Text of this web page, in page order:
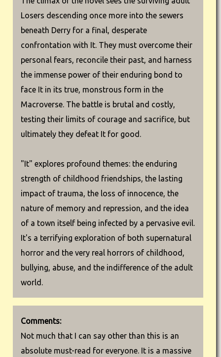
Losers descending once more into the sewers
beneath Derry for a final, desperate
confrontation with It. They must overcome their
personal fears, reconcile their past, and harness
the immense power of their enduring bond to
face It in its true, monstrous form in the
Macroverse. The battle is brutal and costly,
testing their limits of courage and sacrifice, but
ultimately they defeat It for good.
"It" explores profound themes: the enduring
strength of childhood friendships, the lasting
impact of trauma, the loss of innocence, the
nature of memory and repression, and the idea
of a town itself being infected by a pervasive evil.
It's a terrifying exploration of both supernatural
horror and the very real horrors of childhood,
bullying, abuse, and the indifference of the adult
world.
Comments:
Not much that I can say other than this is an
absolute must-read for everyone. It is a massive